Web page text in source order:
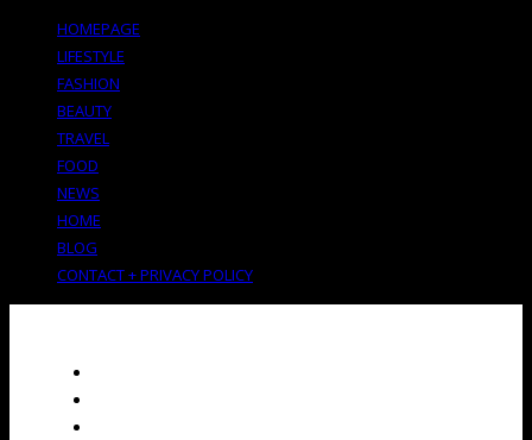
HOMEPAGE
LIFESTYLE
FASHION
BEAUTY
TRAVEL
FOOD
NEWS
HOME
BLOG
CONTACT + PRIVACY POLICY